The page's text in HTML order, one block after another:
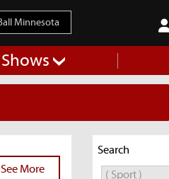
Shows
See More
Search